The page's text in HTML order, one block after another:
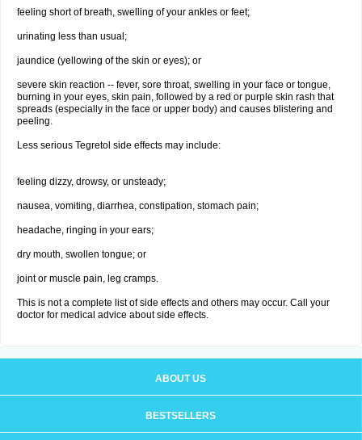
feeling short of breath, swelling of your ankles or feet;
urinating less than usual;
jaundice (yellowing of the skin or eyes); or
severe skin reaction -- fever, sore throat, swelling in your face or tongue,
burning in your eyes, skin pain, followed by a red or purple skin rash that
spreads (especially in the face or upper body) and causes blistering and
peeling.
Less serious Tegretol side effects may include:
feeling dizzy, drowsy, or unsteady;
nausea, vomiting, diarrhea, constipation, stomach pain;
headache, ringing in your ears;
dry mouth, swollen tongue; or
joint or muscle pain, leg cramps.
This is not a complete list of side effects and others may occur. Call your
doctor for medical advice about side effects.
ABOUT US
BESTSELLERS